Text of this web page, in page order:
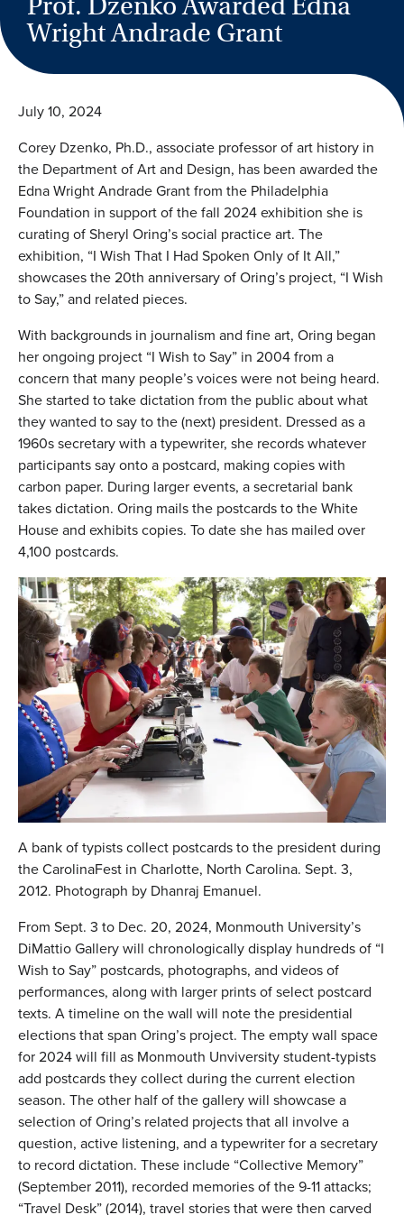
Wright Andrade Grant
July 10, 2024
Corey Dzenko, Ph.D., associate professor of art history in
the Department of Art and Design, has been awarded the
Edna Wright Andrade Grant from the Philadelphia
Foundation in support of the fall 2024 exhibition she is
curating of Sheryl Oring’s social practice art. The
exhibition, “I Wish That I Had Spoken Only of It All,”
showcases the 20th anniversary of Oring’s project, “I Wish
to Say,” and related pieces.
With backgrounds in journalism and fine art, Oring began
her ongoing project “I Wish to Say” in 2004 from a
concern that many people’s voices were not being heard.
She started to take dictation from the public about what
they wanted to say to the (next) president. Dressed as a
1960s secretary with a typewriter, she records whatever
participants say onto a postcard, making copies with
carbon paper. During larger events, a secretarial bank
takes dictation. Oring mails the postcards to the White
House and exhibits copies. To date she has mailed over
4,100 postcards.
A bank of typists collect postcards to the president during
the CarolinaFest in Charlotte, North Carolina. Sept. 3,
2012. Photograph by Dhanraj Emanuel.
From Sept. 3 to Dec. 20, 2024, Monmouth University’s
DiMattio Gallery will chronologically display hundreds of “I
Wish to Say” postcards, photographs, and videos of
performances, along with larger prints of select postcard
texts. A timeline on the wall will note the presidential
elections that span Oring’s project. The empty wall space
for 2024 will fill as Monmouth Unviversity student-typists
add postcards they collect during the current election
season. The other half of the gallery will showcase a
selection of Oring’s related projects that all involve a
question, active listening, and a typewriter for a secretary
to record dictation. These include “Collective Memory”
(September 2011), recorded memories of the 9-11 attacks;
“Travel Desk” (2014), travel stories that were then carved